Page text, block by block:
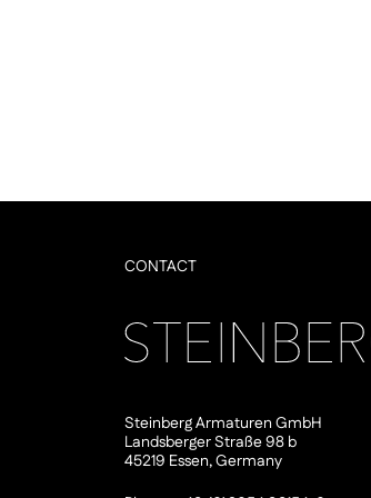
CONTACT
Steinberg Armaturen GmbH
Landsberger Straße 98 b
45219 Essen, Germany